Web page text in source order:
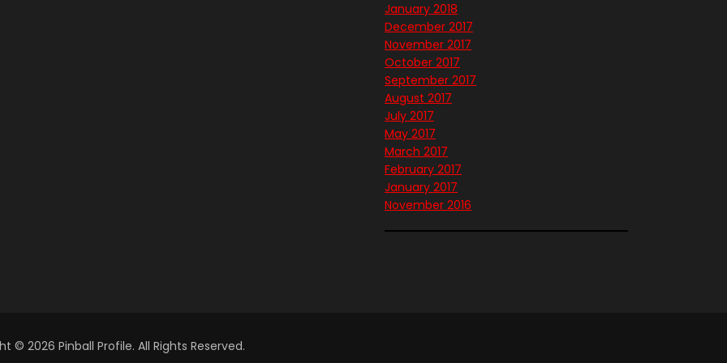
January 2018
December 2017
November 2017
October 2017
September 2017
August 2017
July 2017
May 2017
March 2017
February 2017
January 2017
November 2016
© 2026 Pinball Profile. All Rights Reserved.